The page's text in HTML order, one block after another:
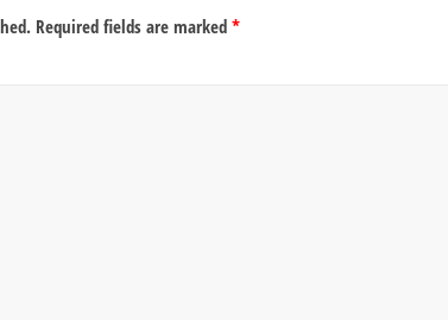
Required fields are marked *